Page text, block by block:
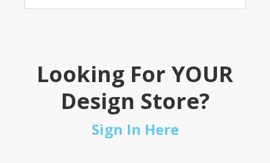
Looking For YOUR
Design Store?
Sign In Here